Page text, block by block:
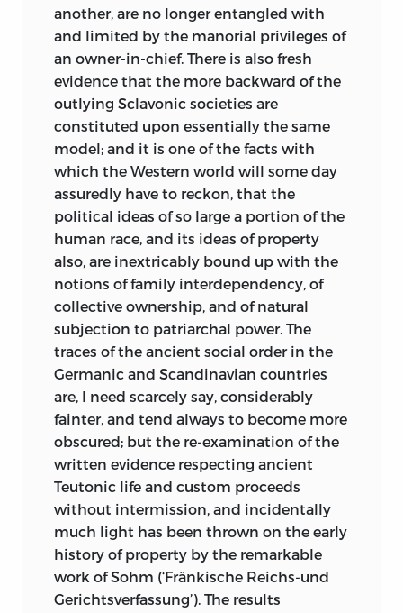
another, are no longer entangled with
and limited by the manorial privileges of
an owner-in-chief. There is also fresh
evidence that the more backward of the
outlying Sclavonic societies are
constituted upon essentially the same
model; and it is one of the facts with
which the Western world will some day
assuredly have to reckon, that the
political ideas of so large a portion of the
human race, and its ideas of property
also, are inextricably bound up with the
notions of family interdependency, of
collective ownership, and of natural
subjection to patriarchal power. The
traces of the ancient social order in the
Germanic and Scandinavian countries
are, I need scarcely say, considerably
fainter, and tend always to become more
obscured; but the re-examination of the
written evidence respecting ancient
Teutonic life and custom proceeds
without intermission, and incidentally
much light has been thrown on the early
history of property by the remarkable
work of Sohm (‘Fränkische Reichs-und
Gerichtsverfassung’). The results